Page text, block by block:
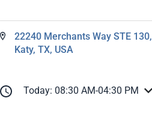
22240 Merchants Way STE 130,
Katy, TX, USA
Today: 08:30 AM-04:30 PM